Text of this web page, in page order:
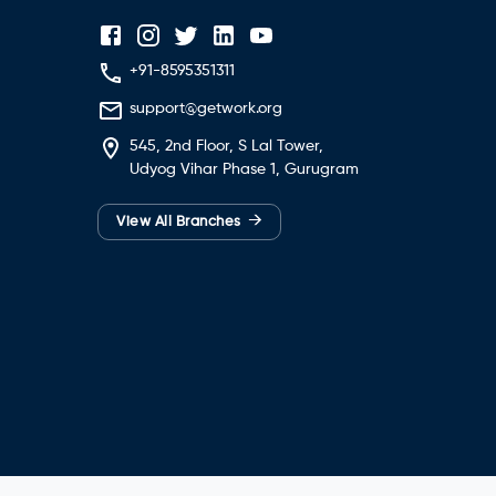
+91-8595351311
support@getwork.org
545, 2nd Floor, S Lal Tower,
Udyog Vihar Phase 1, Gurugram
View All Branches →